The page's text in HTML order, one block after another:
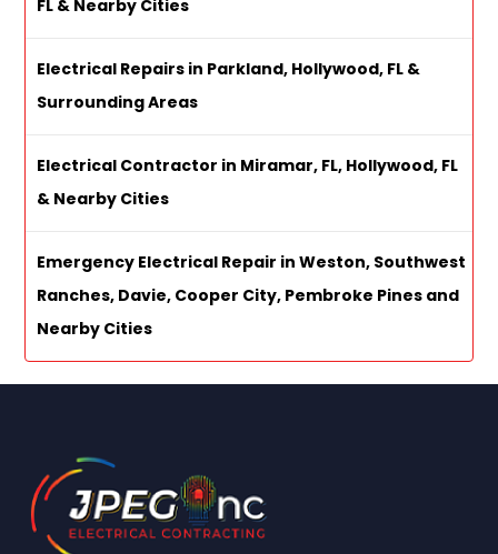
FL & Nearby Cities
Electrical Repairs in Parkland, Hollywood, FL &
Surrounding Areas
Electrical Contractor in Miramar, FL, Hollywood, FL
& Nearby Cities
Emergency Electrical Repair in Weston, Southwest
Ranches, Davie, Cooper City, Pembroke Pines and
Nearby Cities